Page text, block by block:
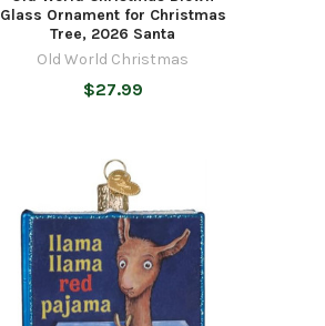
Glass Ornament for Christmas
Tree, 2026 Santa
Old World Christmas
$27.99